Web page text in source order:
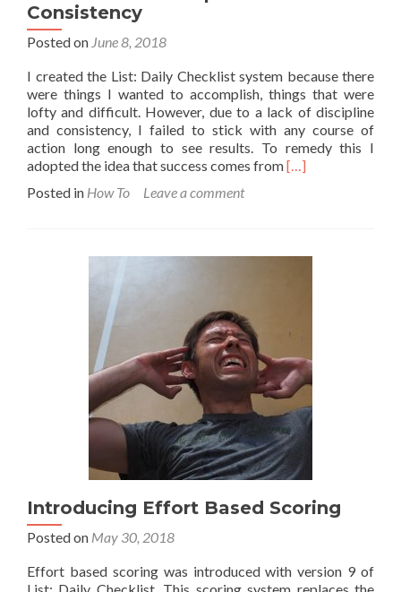
Consistency
Posted on June 8, 2018
I created the List: Daily Checklist system because there
were things I wanted to accomplish, things that were
lofty and difficult. However, due to a lack of discipline
and consistency, I failed to stick with any course of
action long enough to see results. To remedy this I
adopted the idea that success comes fromRead
Build
[…]
Posted in How To Leave a comment
Introducing Effort Based Scoring
Posted on May 30, 2018
Effort based scoring was introduced with version 9 of